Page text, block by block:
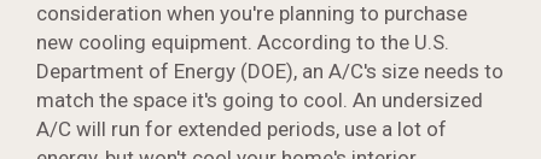
consideration when you're planning to purchase
new cooling equipment. According to the U.S.
Department of Energy (DOE), an A/C's size needs to
match the space it's going to cool. An undersized
A/C will run for extended periods, use a lot of